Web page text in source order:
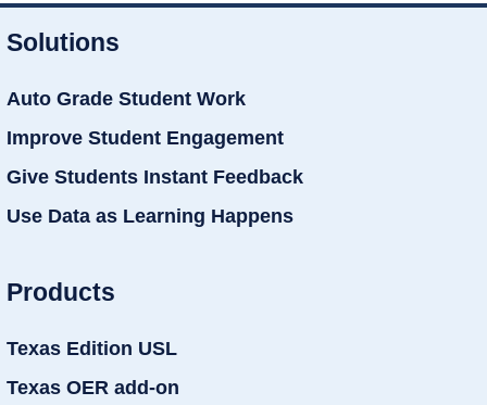
Solutions
Auto Grade Student Work
Improve Student Engagement
Give Students Instant Feedback
Use Data as Learning Happens
Products
Texas Edition USL
Texas OER add-on